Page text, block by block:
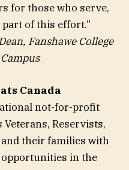
for those who serve,
of this effort.”
Fanshawe College
Canada
not-for-profit
Reservists,
their families with
in the